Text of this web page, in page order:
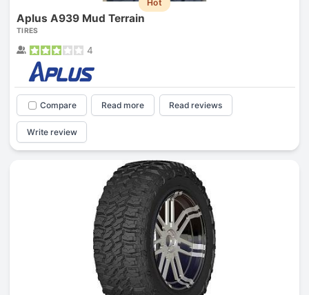
Hot
Aplus A939 Mud Terrain
TIRES
4
Compare Read more Read reviews
Write review